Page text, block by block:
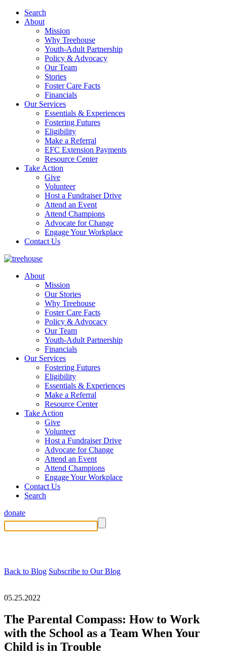
Search
About
Mission
Why Treehouse
Youth-Adult Partnership
Policy & Advocacy
Our Team
Stories
Foster Care Facts
Financials
Our Services
Essentials & Experiences
Fostering Futures
Eligibility
Make a Referral
EFC Extension Payments
Resource Center
Take Action
Give
Volunteer
Host a Fundraiser Drive
Attend an Event
Attend Champions
Advocate for Change
Engage Your Workplace
Contact Us
About
Mission
Our Stories
Why Treehouse
Foster Care Facts
Policy & Advocacy
Our Team
Youth-Adult Partnership
Financials
Our Services
Fostering Futures
Eligibility
Essentials & Experiences
Make a Referral
Resource Center
Take Action
Give
Volunteer
Host a Fundraiser Drive
Advocate for Change
Attend an Event
Attend Champions
Engage Your Workplace
Contact Us
Search
donate
Back to Blog Subscribe to Our Blog
05.25.2022
The Parental Compass: How to Work
with the School as a Team When Your
Child is in Trouble